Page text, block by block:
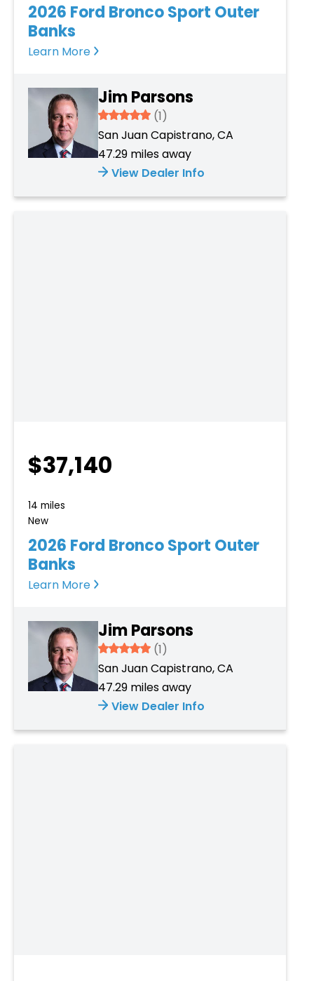
2026 Ford Bronco Sport Outer
Banks
Learn More
Jim Parsons
5
(1)
San Juan Capistrano, CA
47.29 miles away
View Dealer Info
$37,140
New
14 miles
2026 Ford Bronco Sport Outer
Banks
Learn More
Jim Parsons
5
(1)
San Juan Capistrano, CA
47.29 miles away
View Dealer Info